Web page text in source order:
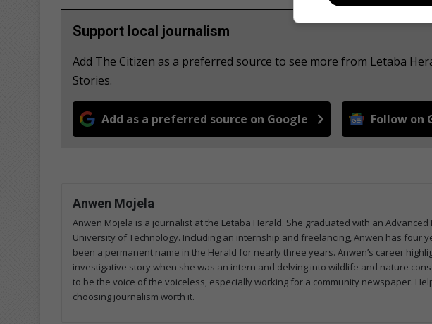
Support local journalism
Add The Citizen as a preferred source to see more from Letaba
Stories.
Add as a preferred source on Google Follow on
Anwen Mojela
Anwen Mojela is a journalist at the Letaba Herald. She graduated with an
University of Technology. Including an internship and freelancing, Anwen has four
been a permanent name in the Herald for nearly three years. Anwen’s career
investigative story when she was an intern and delving into wildlife and nature
to be the voice of the voiceless, especially working for a community newspaper.
choosing journalism worth it.